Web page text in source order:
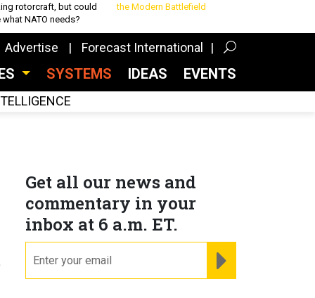
rotorcraft, but could
what NATO needs?
the Modern Battlefield
Advertise Forecast International
SYSTEMS IDEAS EVENTS
Get all our news and
commentary in your
inbox at 6 a.m. ET.